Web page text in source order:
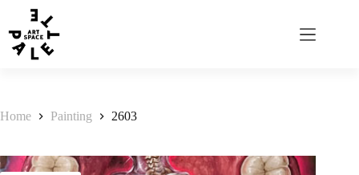
Home Painting 2603